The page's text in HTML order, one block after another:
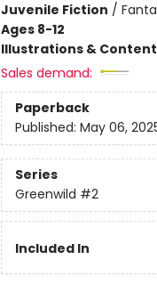
Juvenile Fiction /
Ages 8-12
Illustrations &
Sales demand:
Paperback
Published: May 06,
Series
Greenwild #2
Included In